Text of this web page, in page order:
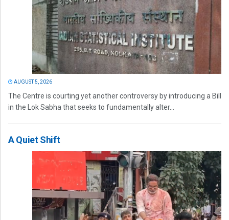
AUGUST 5, 2026
The Centre is courting yet another controversy by introducing a Bill
in the Lok Sabha that seeks to fundamentally alter...
A Quiet Shift